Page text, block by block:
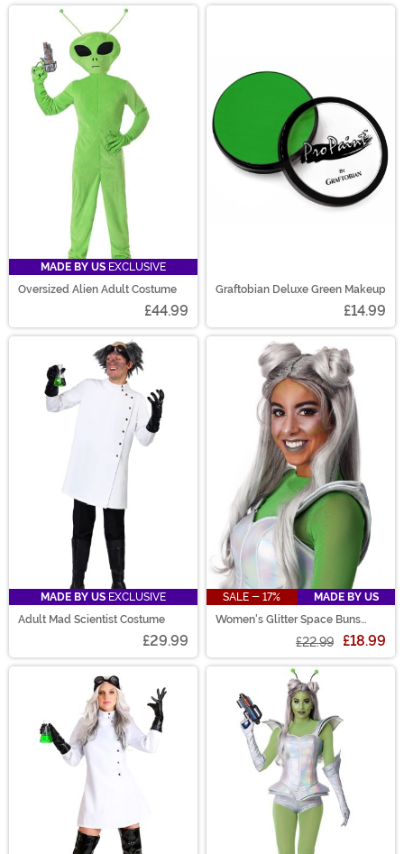
MADE BY US EXCLUSIVE
Oversized Alien Adult Costume
£44.99
Graftobian Deluxe Green Makeup
£14.99
MADE BY US EXCLUSIVE
Adult Mad Scientist Costume
£29.99
SALE - 17%
MADE BY US
Women's Glitter Space Buns
£22.99 £18.99